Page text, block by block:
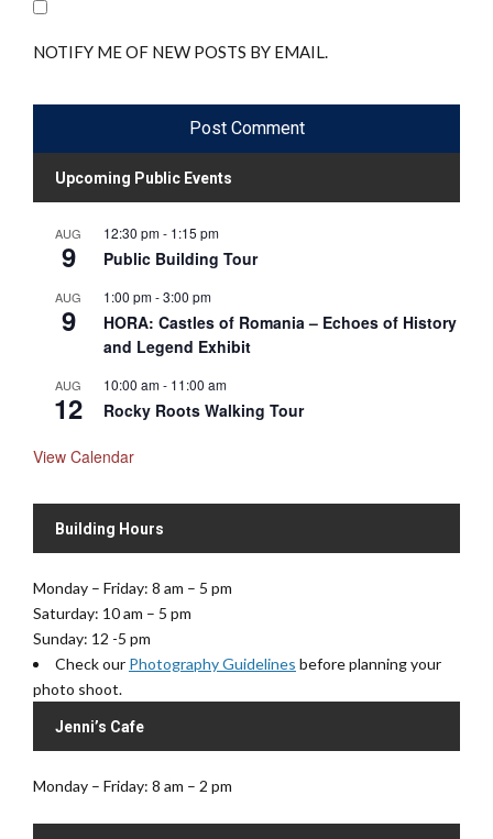
NOTIFY ME OF NEW POSTS BY EMAIL.
Upcoming Public Events
AUG
9
12:30 pm- 1:15 pm
Public Building Tour
AUG
9
1:00 pm-3:00 pm
HORA: Castles of Romania – Echoes of History
and Legend Exhibit
AUG
12
10:00 am- 11:00 am
Rocky Roots Walking Tour
View Calendar
Building Hours
Monday – Friday: 8 am – 5 pm
Saturday: 10 am – 5 pm
Sunday: 12 -5 pm
Check our Photography Guidelines before planning your
photo shoot.
Jenni’s Cafe
Monday – Friday: 8 am – 2 pm